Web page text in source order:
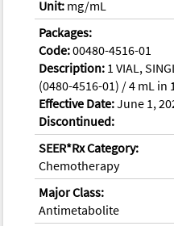
Unit: mg/mL
Packages:
Code:00480-4516-01
Description: 1 VIAL,
(0480-4516-01) / 4 mL in
Effective Date:June 1,
Discontinued:
SEER*Rx Category:
Chemotherapy
Major Class:
Antimetabolite